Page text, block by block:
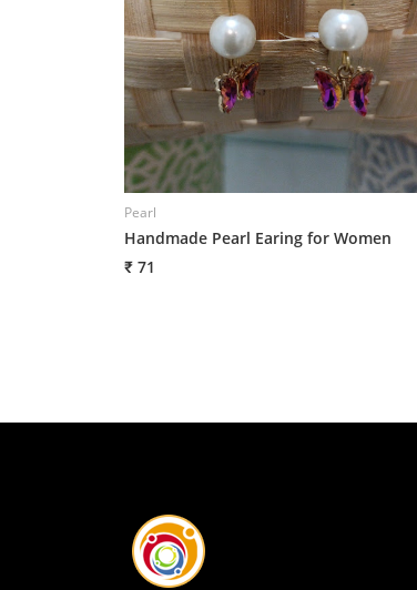
Pearl
Handmade Pearl Earing for Women
₹ 71